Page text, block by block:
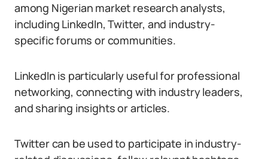
among Nigerian market research analysts,
including LinkedIn, Twitter, and industry-
specific forums or communities.
LinkedIn is particularly useful for professional
networking, connecting with industry leaders,
and sharing insights or articles.
Twitter can be used to participate in industry-